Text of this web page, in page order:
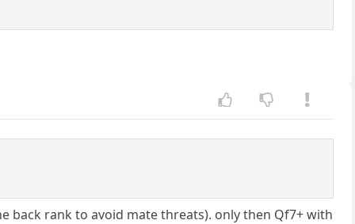
back rank to avoid mate threats). only then Qf7+ with